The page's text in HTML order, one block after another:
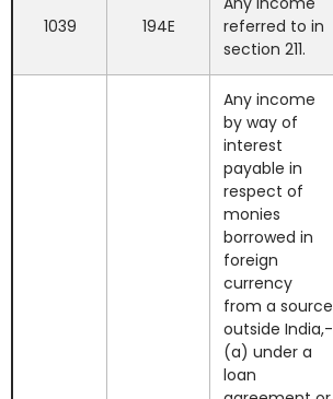
1039 194E
referred to in
section 211.
Any income
by way of
interest
payable in
respect of
monies
borrowed in
foreign
currency
from a source
outside India,-
(a) under a
loan